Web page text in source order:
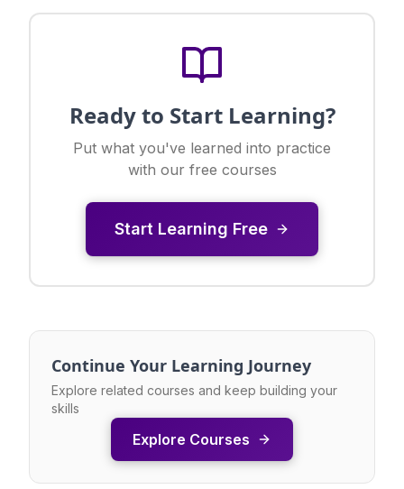
Ready to Start Learning?
Put what you've learned into practice
with our free courses
Start Learning Free
Continue Your Learning Journey
Explore related courses and keep building your
skills
Explore Courses